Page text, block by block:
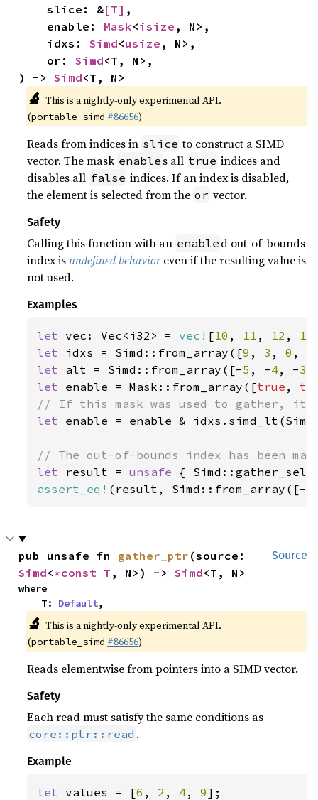
    slice: &
[T] ,
    enable:
Mask<isize , N>,
    idxs:
Simd<usize , N>,
    or:
Simd<T, N>,
) -> Simd<T, N>
🔬 This is a nightly-only experimental API.
(portable_simd #86656)
Reads from indices in slice to construct a SIMD
vector. The mask enable s all true indices and
disables all false indices. If an index is disabled,
the element is selected from the or vector.
Safety
Calling this function with an enable d out-of-bounds
index is undefined behavioreven if the resulting value is
not used.
Examples
let vec: Vec<i32> = vec! [10 , 11 , 12 , 13
let idxs = Simd::from_array([9 , 3 , 0 ,
let alt = Simd::from_array([-5 , -4 , -3
let enable = Mask::from_array([true ,
let enable = enable &
let result = unsafe {
assert_eq! (result, Simd::from_array([-
Source
pub unsafe fn gather_ptr
Simd<*const T , N>) -> Simd<T, N>
where
    T:
Default,
🔬 This is a nightly-only experimental API.
(portable_simd #86656)
Reads elementwise from pointers into a SIMD vector.
Safety
Each read must satisfy the same conditions as
core::ptr::read .
Example
let values = [6 , 2 , 4 , 9